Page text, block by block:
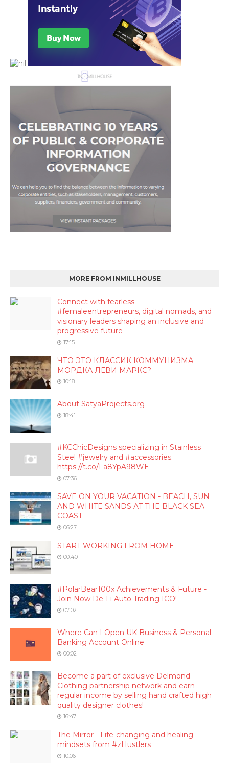
MORE FROM INMILLHOUSE
Connect with fearless
#femaleentrepreneurs, digital nomads, and
visionary leaders shaping an inclusive and
progressive future
17:15
ЧТО ЭТО КЛАССИК КОММУНИЗМА
МОРДКА ЛЕВИ МАРКС?
10:18
About SatyaProjects.org
18:41
#KCChicDesigns specializing in Stainless
Steel #jewelry and #accessories.
https://t.co/La8YpA98WE
07:36
SAVE ON YOUR VACATION - BEACH, SUN
AND WHITE SANDS AT THE BLACK SEA
COAST
06:27
START WORKING FROM HOME
00:40
#PolarBear100x Achievements & Future -
Join Now De-Fi Auto Trading ICO!
07:02
Where Can I Open UK Business & Personal
Banking Account Online
00:02
Become a part of exclusive Delmond
Clothing partnership network and earn
regular income by selling hand crafted high
quality designer clothes!
16:47
The Mirror - Life-changing and healing
mindsets from #zHustlers
10:06